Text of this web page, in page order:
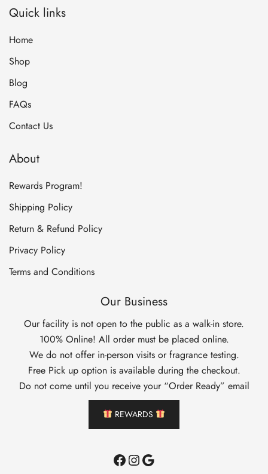
Quick links
Home
Shop
Blog
FAQs
Contact Us
About
Rewards Program!
Shipping Policy
Return & Refund Policy
Privacy Policy
Terms and Conditions
Our Business
Our facility is not open to the public as a walk-in store.
100% Online! All order must be placed online.
We do not offer in-person visits or fragrance testing.
Free Pick up option is available during the checkout.
Do not come until you receive your “Order Ready” email
REWARDS
Facebook
Instagram
Google